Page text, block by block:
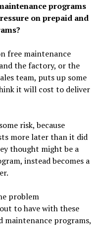
programs
on prepaid and
?
free maintenance
the factory, or the
team, puts up some
it will cost to deliver
risk, because
more later than it did
thought might be a
instead becomes a
problem
to have with these
maintenance programs,